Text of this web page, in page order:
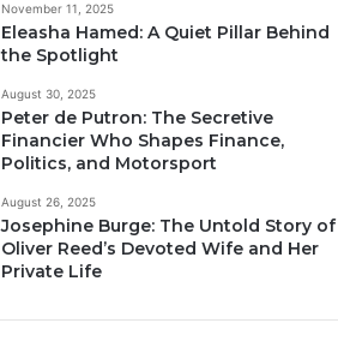
November 11, 2025
Eleasha Hamed: A Quiet Pillar Behind
the Spotlight
August 30, 2025
Peter de Putron: The Secretive
Financier Who Shapes Finance,
Politics, and Motorsport
August 26, 2025
Josephine Burge: The Untold Story of
Oliver Reed’s Devoted Wife and Her
Private Life